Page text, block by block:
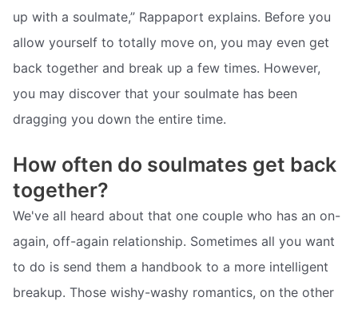
up with a soulmate,” Rappaport explains. Before you
allow yourself to totally move on, you may even get
back together and break up a few times. However,
you may discover that your soulmate has been
dragging you down the entire time.
How often do soulmates get back
together?
We've all heard about that one couple who has an on-
again, off-again relationship. Sometimes all you want
to do is send them a handbook to a more intelligent
breakup. Those wishy-washy romantics, on the other